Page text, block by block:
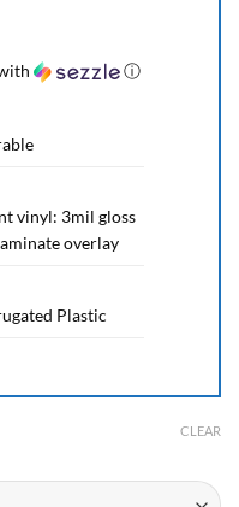
ⓘ
vinyl: 3mil gloss
overlay
Plastic
CLEAR